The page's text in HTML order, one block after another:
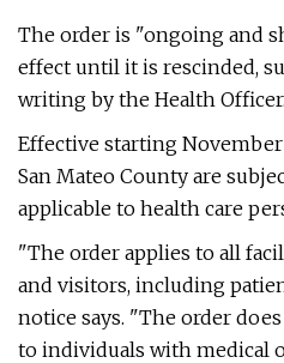
The order is "ongoing and
effect until it is rescinded,
writing by the Health
Effective starting
San Mateo County are
applicable to health care
"The order applies to all
and visitors, including
notice says. "The order
to individuals with medical